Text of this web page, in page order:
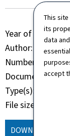
This
its
data
accept
Year of
Author
Number of pages
Document
Type(s)
File size
DOWNLOAD (,